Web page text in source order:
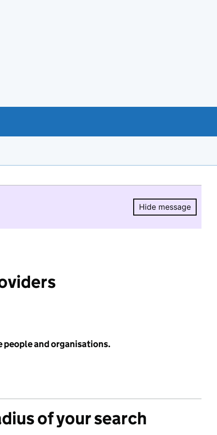
Hide message
Hide
people and organisations.
of your search